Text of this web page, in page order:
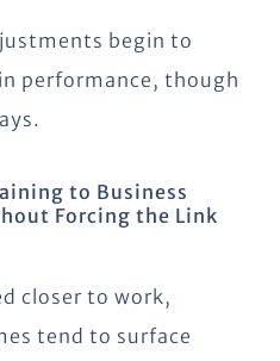
begin to
performance, though
to Business
Forcing the Link
closer to work,
tend to surface